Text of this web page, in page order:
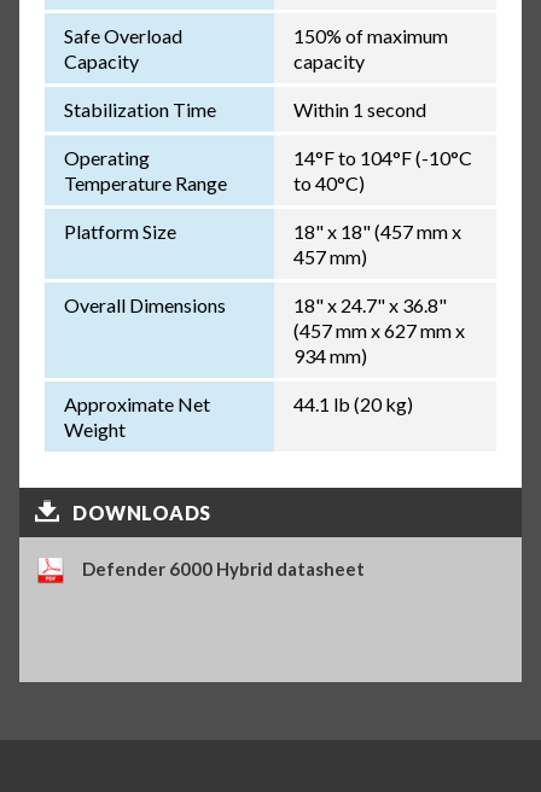
Safe Overload
Capacity
150% of maximum
capacity
Stabilization Time Within 1 second
Operating
Temperature Range
14°F to 104°F (-10°C
to 40°C)
Platform Size
18" x 18" (457 mm x
457 mm)
Overall Dimensions
18" x 24.7" x 36.8"
(457 mm x 627 mm x
934 mm)
Approximate Net
Weight
44.1 lb (20 kg)
DOWNLOADS
Defender 6000 Hybrid datasheet